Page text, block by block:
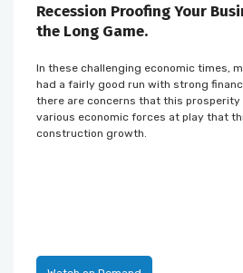
Recession Proofing Your
the Long Game.
In these challenging economic times,
had a fairly good run with strong
there are concerns that this
various economic forces at play that
construction growth.